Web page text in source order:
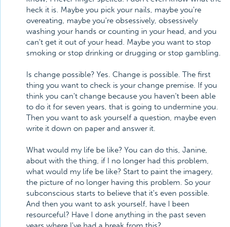
heck it is. Maybe you pick your nails, maybe you're
overeating, maybe you're obsessively, obsessively
washing your hands or counting in your head, and you
can't get it out of your head. Maybe you want to stop
smoking or stop drinking or drugging or stop gambling.
Is change possible? Yes. Change is possible. The first
thing you want to check is your change premise. If you
think you can't change because you haven't been able
to do it for seven years, that is going to undermine you.
Then you want to ask yourself a question, maybe even
write it down on paper and answer it.
What would my life be like? You can do this, Janine,
about with the thing, if I no longer had this problem,
what would my life be like? Start to paint the imagery,
the picture of no longer having this problem. So your
subconscious starts to believe that it's even possible.
And then you want to ask yourself, have I been
resourceful? Have I done anything in the past seven